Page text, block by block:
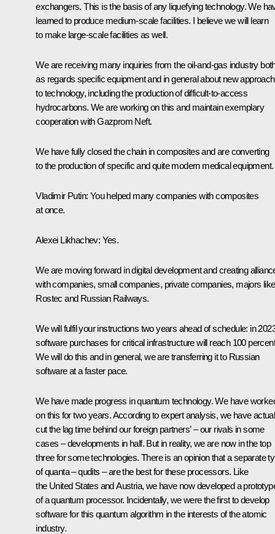
exchangers. This is the basis of any liquefying technology. We
learned to produce medium-scale facilities. I believe we will learn
to make large-scale facilities as well.
We are receiving many inquiries from the oil-and-gas industry
as regards specific equipment and in general about new
to technology, including the production of difficult-to-access
hydrocarbons. We are working on this and maintain exemplary
cooperation with Gazprom Neft.
We have fully closed the chain in composites and are converting
to the production of specific and quite modern medical equipment.
Vladimir Putin: You helped many companies with composites
at once.
Alexei Likhachev: Yes.
We are moving forward in digital development and creating
with companies, small companies, private companies, majors like
Rostec and Russian Railways.
We will fulfil your instructions two years ahead of schedule: in
software purchases for critical infrastructure will reach 100
We will do this and in general, we are transferring it to Russian
software at a faster pace.
We have made progress in quantum technology. We have
on this for two years. According to expert analysis, we have
cut the lag time behind our foreign partners’ – our rivals in some
cases – developments in half. But in reality, we are now in the top
three for some technologies. There is an opinion that a separate
of quanta – qudits – are the best for these processors. Like
the United States and Austria, we have now developed a
of a quantum processor. Incidentally, we were the first to develop
software for this quantum algorithm in the interests of the atomic
industry.